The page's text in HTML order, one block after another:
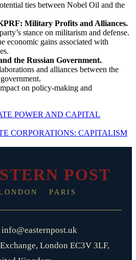
ties between Nobel Oil and the
Military Profits and Alliances.
stance on militarism and defense.
economic gains associated with
the Russian Government.
and alliances between the
on policy-making and
POWER AND CAPITAL
CORPORATIONS: CAPITALISM
POST
· PARIS
info@easternpost.uk
London EC3V 3LF,